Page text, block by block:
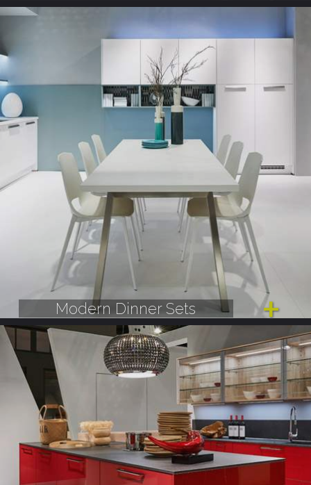
Modern Dinner Sets